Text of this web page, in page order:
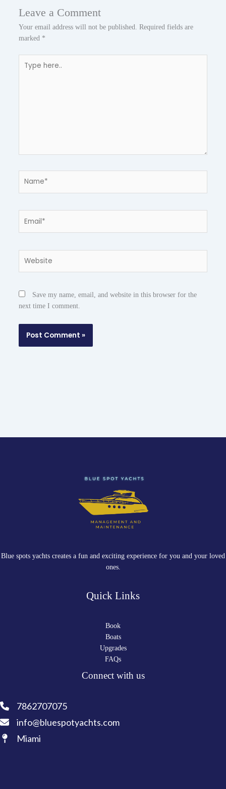
Leave a Comment
Your email address will not be published. Required fields are
marked *
here..
Save my name, email, and website in this browser for the
next time I comment.
Blue spots yachts creates a fun and exciting experience for you and your loved
ones.
Quick Links
Book
Boats
Upgrades
FAQs
Connect with us
7862707075
info@bluespotyachts.com
Miami